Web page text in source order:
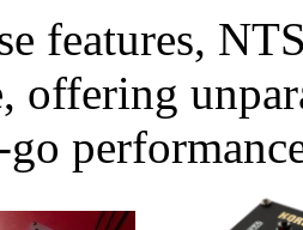
features,
offering